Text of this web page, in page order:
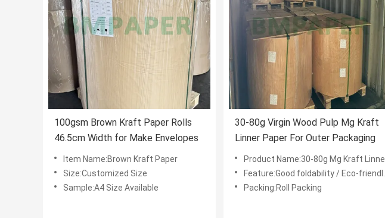
100gsm Brown Kraft Paper Rolls
46.5cm Width for Make Envelopes
Item Name:Brown Kraft Paper
Size:Customized Size
Sample:A4 Size Available
30-80g Virgin Wood Pulp Mg Kraft
Linner Paper For Outer Packaging
Product Name:30-80g Mg Kraft Linner Paper
Feature:Good foldability / Eco-friendly / Durable for repeated use
Packing:Roll Packing